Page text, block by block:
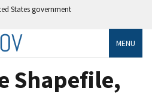
States government
MENU
Shapefile,